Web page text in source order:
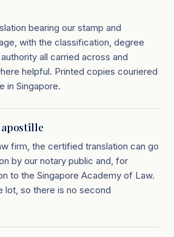
bearing our stamp and
with the classification, degree
all carried across and
helpful. Printed copies couriered
in Singapore.
firm, the certified translation can go
by our notary public and, for
to the Singapore Academy of Law.
lot, so there is no second